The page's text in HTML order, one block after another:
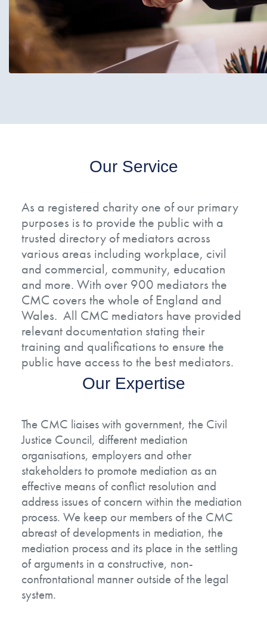
Our Service
As a registered charity one of our primary
purposes is to provide the public with a
trusted directory of mediators across
various areas including workplace, civil
and commercial, community, education
and more. With over 900 mediators the
CMC covers the whole of England and
Wales. All CMC mediators have provided
relevant documentation stating their
training and qualifications to ensure the
public have access to the best mediators.
Our Expertise
The CMC liaises with government, the Civil
Justice Council, different mediation
organisations, employers and other
stakeholders to promote mediation as an
effective means of conflict resolution and
address issues of concern within the mediation
process. We keep our members of the CMC
abreast of developments in mediation, the
mediation process and its place in the settling
of arguments in a constructive, non-
confrontational manner outside of the legal
system.